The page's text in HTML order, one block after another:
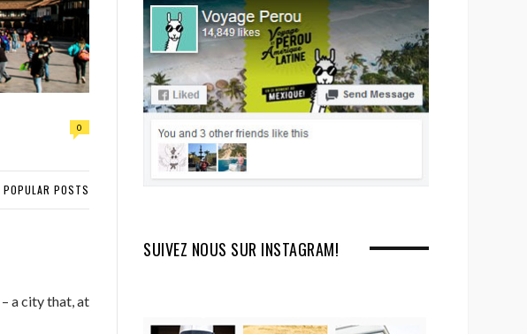
0
POPULAR POSTS
– a city that, at
SUIVEZ NOUS SUR INSTAGRAM!